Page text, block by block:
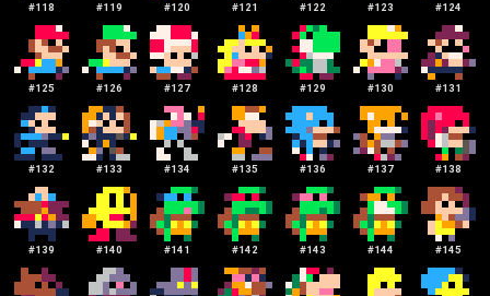
#118 #119 #120 #121 #122 #123 #124
#125 #126 #127 #128 #129 #130 #131
#132 #133 #134 #135 #136 #137 #138
#139 #140 #141 #142 #143 #144 #145